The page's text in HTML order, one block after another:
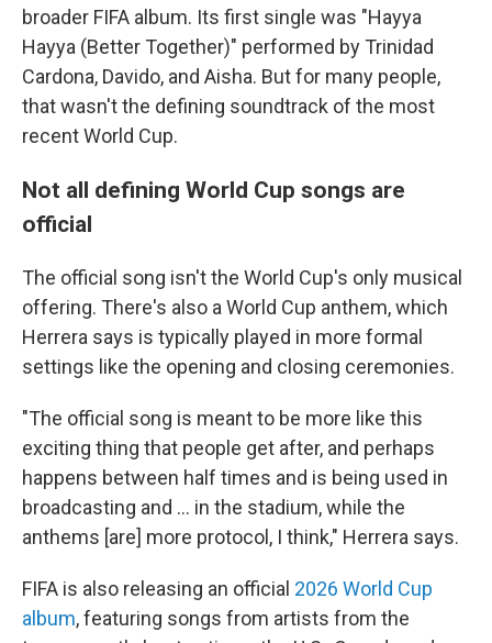
broader FIFA album. Its first single was "Hayya
Hayya (Better Together)" performed by Trinidad
Cardona, Davido, and Aisha. But for many people,
that wasn't the defining soundtrack of the most
recent World Cup.
Not all defining World Cup songs are
official
The official song isn't the World Cup's only musical
offering. There's also a World Cup anthem, which
Herrera says is typically played in more formal
settings like the opening and closing ceremonies.
"The official song is meant to be more like this
exciting thing that people get after, and perhaps
happens between half times and is being used in
broadcasting and … in the stadium, while the
anthems [are] more protocol, I think," Herrera says.
FIFA is also releasing an official 2026 World Cup
album, featuring songs from artists from the